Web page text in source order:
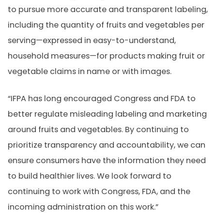
to pursue more accurate and transparent labeling,
including the quantity of fruits and vegetables per
serving—expressed in easy-to-understand,
household measures—for products making fruit or
vegetable claims in name or with images.
“IFPA has long encouraged Congress and FDA to
better regulate misleading labeling and marketing
around fruits and vegetables. By continuing to
prioritize transparency and accountability, we can
ensure consumers have the information they need
to build healthier lives. We look forward to
continuing to work with Congress, FDA, and the
incoming administration on this work.”